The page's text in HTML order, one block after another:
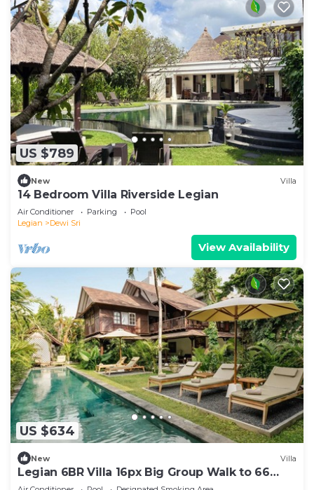
US $789
New Villa
14 Bedroom Villa Riverside Legian
Air Conditioner Parking
Pool
Legian
Dewi Sri
View Availability
US $634
New Villa
Legian 6BR Villa 16px Big Group Walk to 66
Beach